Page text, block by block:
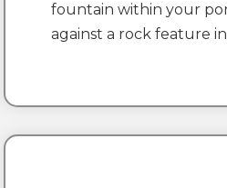
fountain within your
against a rock feature